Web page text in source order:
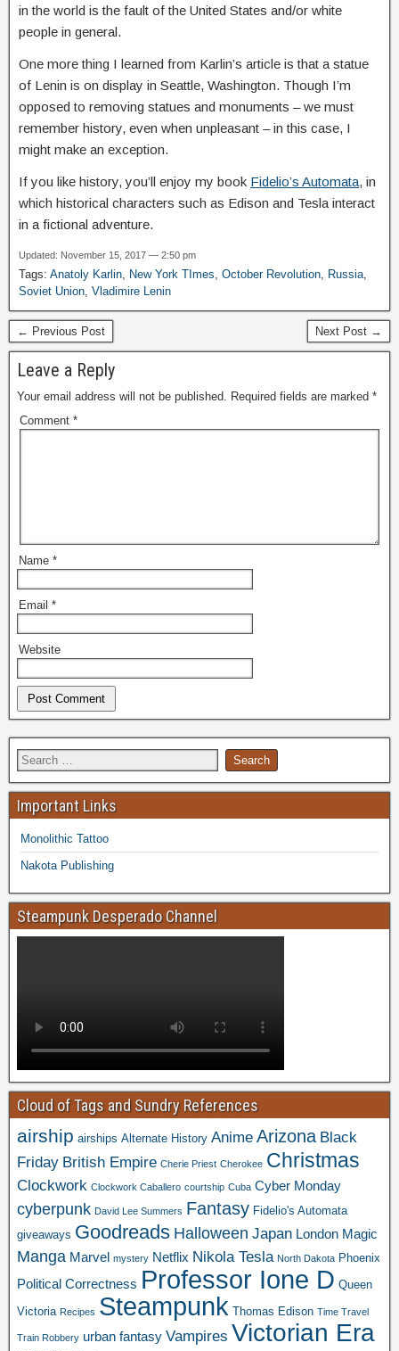
in the world is the fault of the United States and/or white
people in general.
One more thing I learned from Karlin’s article is that a statue
of Lenin is on display in Seattle, Washington. Though I’m
opposed to removing statues and monuments – we must
remember history, even when unpleasant – in this case, I
might make an exception.
If you like history, you’ll enjoy my book Fidelio’s Automata, in
which historical characters such as Edison and Tesla interact
in a fictional adventure.
Updated: November 15, 2017 — 2:50 pm
Tags: Anatoly Karlin New York TImes October Revolution Russia
Soviet Union Vladimire Lenin
← Previous Post Next Post →
Leave a Reply
Your email address will not be published. Required fields are marked *
Comment *
Name *
Email *
Website
Important Links
Monolithic Tattoo
Nakota Publishing
Steampunk Desperado Channel
Cloud of Tags and Sundry References
airship airships Alternate History Anime Arizona Black
Friday British Empire Cherie Priest Cherokee Christmas
Clockwork Clockwork Caballero courtship Cuba Cyber Monday
cyberpunk David Lee Summers Fantasy Fidelio's Automata
giveaways Goodreads Halloween Japan London Magic
Manga Marvel mystery Netflix Nikola Tesla North Dakota Phoenix
Political Correctness Professor Ione D Queen
Victoria Recipes Steampunk Thomas Edison Time Travel
Train Robbery urban fantasy Vampires Victorian Era